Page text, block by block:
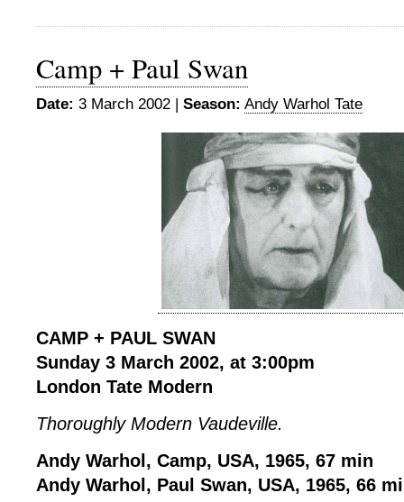
Camp + Paul Swan
Date: 3 March 2002 | Season: Andy Warhol Tate
CAMP + PAUL SWAN
Sunday 3 March 2002, at 3:00pm
London Tate Modern
Thoroughly Modern Vaudeville.
Andy Warhol, Camp, USA, 1965, 67 min
Andy Warhol, Paul Swan, USA, 1965, 66